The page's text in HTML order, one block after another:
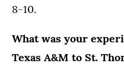
8-10.
What was your
Texas A&M to St.